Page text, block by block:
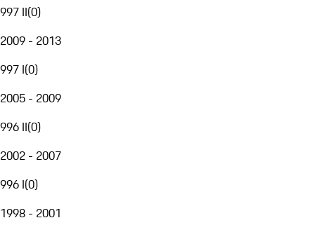
997 II(0)
2009 - 2013
997 I(0)
2005 - 2009
996 II(0)
2002 - 2007
996 I(0)
1998 - 2001